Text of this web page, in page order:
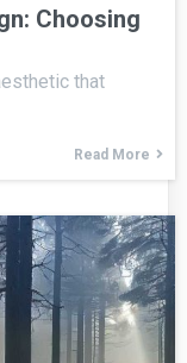
Choosing
that
Read More